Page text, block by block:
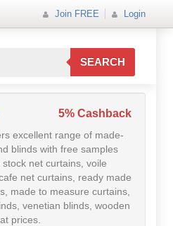
Join FREE Login
SEARCH
5% Cashback
excellent range of made-
blinds with free samples
net curtains, voile
net curtains, ready made
made to measure curtains,
venetian blinds, wooden
prices.